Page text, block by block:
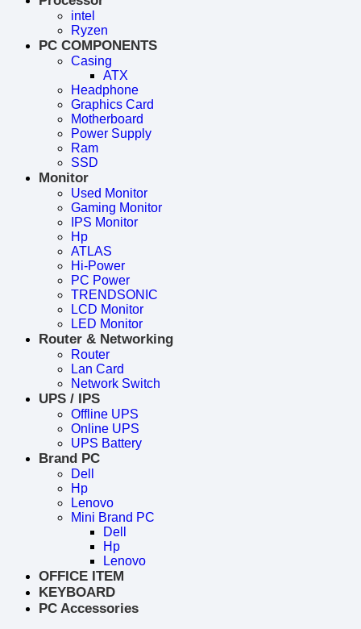
intel
Ryzen
PC COMPONENTS
Casing
ATX
Headphone
Graphics Card
Motherboard
Power Supply
Ram
SSD
Monitor
Used Monitor
Gaming Monitor
IPS Monitor
Hp
ATLAS
Hi-Power
PC Power
TRENDSONIC
LCD Monitor
LED Monitor
Router & Networking
Router
Lan Card
Network Switch
UPS / IPS
Offline UPS
Online UPS
UPS Battery
Brand PC
Dell
Hp
Lenovo
Mini Brand PC
Dell
Hp
Lenovo
OFFICE ITEM
KEYBOARD
PC Accessories